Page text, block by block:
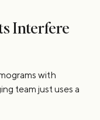
Interfere
with
team just uses a